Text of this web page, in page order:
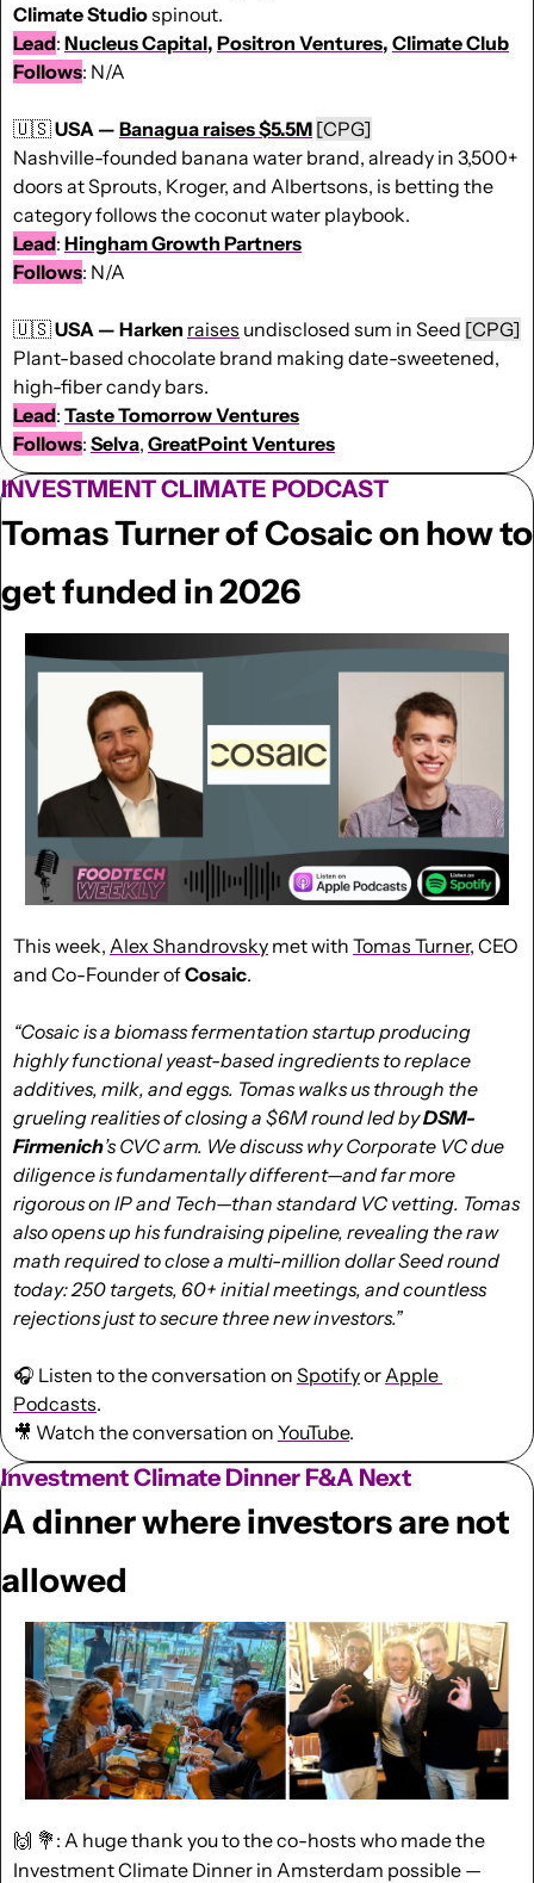
Climate Studio spinout.
Lead: Nucleus Capital, Positron Ventures, Climate Club
Follows: N/A
🇺🇸USA — Banagua raises $5.5M [CPG]
Nashville-founded banana water brand, already in 3,500+
doors at Sprouts, Kroger, and Albertsons, is betting the
category follows the coconut water playbook.
Lead: Hingham Growth Partners
Follows: N/A
🇺🇸USA — Harken raises undisclosed sum in Seed [CPG]
Plant-based chocolate brand making date-sweetened,
high-fiber candy bars.
Lead: Taste Tomorrow Ventures
Follows: Selva, GreatPointVentures
INVESTMENT CLIMATE PODCAST
Tomas Turner of Cosaic on how to
get funded in 2026
This week, Alex Shandrovsky met with Tomas Turner, CEO
and Co-Founder of Cosaic.
“Cosaic is a biomass fermentation startup producing
highly functional yeast-based ingredients to replace
additives, milk, and eggs. Tomas walks us through the
grueling realities of closing a $6M round led by DSM-
Firmenich’s CVC arm. We discuss why Corporate VC due
diligence is fundamentally different—and far more
rigorous on IP and Tech—than standard VC vetting. Tomas
also opens up his fundraising pipeline, revealing the raw
math required to close a multi-million dollar Seed round
today: 250 targets, 60+ initial meetings, and countless
rejections just to secure three new investors.”
🎧 Listen to the conversation on Spotify or Apple
Podcasts.
🎥 Watch the conversation on YouTube.
Investment Climate Dinner F&A Next
A dinner where investors are not
allowed
🙌 💐 : A huge thank you to the co-hosts who made the
Investment Climate Dinner in Amsterdam possible —